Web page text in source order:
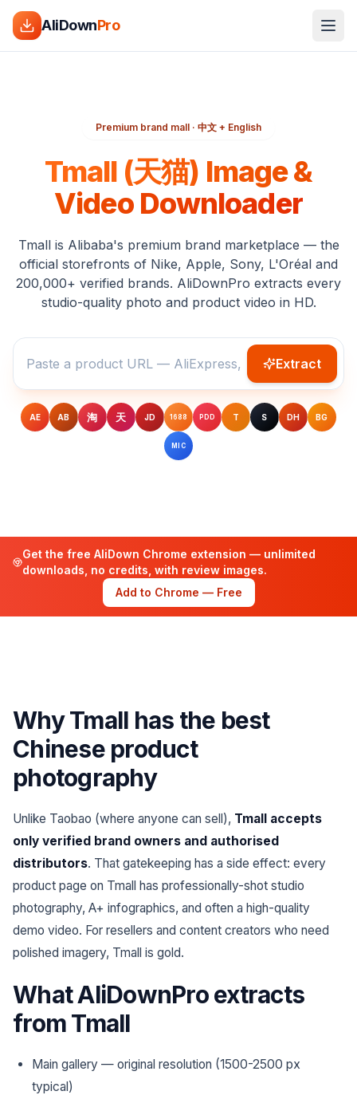
AliDownPro
Premium brand mall · 中文 + English
Tmall (天猫) Image &
Video Downloader
Tmall is Alibaba's premium brand marketplace — the
official storefronts of Nike, Apple, Sony, L'Oréal and
200,000+ verified brands. AliDownPro extracts every
studio-quality photo and product video in HD.
Extract
AE AB 淘 天 JD 1688 PDD T S DH BG
MIC
Get the free AliDown Chrome extension — unlimited
downloads, no credits, with review images.
Add to Chrome — Free
Why Tmall has the best
Chinese product
photography
Unlike Taobao (where anyone can sell), Tmall accepts
only verified brand owners and authorised
distributors. That gatekeeping has a side effect: every
product page on Tmall has professionally-shot studio
photography, A+ infographics, and often a high-quality
demo video. For resellers and content creators who need
polished imagery, Tmall is gold.
What AliDownPro extracts
from Tmall
Main gallery — original resolution (1500-2500 px
typical)